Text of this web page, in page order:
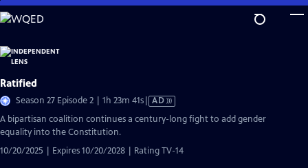
Skip
to
Content
Ratified
Season 27 Episode 2 | 1h 23m 41sVideo
Audio
AD
A bipartisan coalition continues a century-long fight to add gender
equality into the Constitution.
10/20/2025 | Expires 10/20/2028 | Rating TV-14